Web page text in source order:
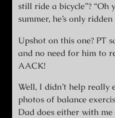
still ride a bicycle”? “Oh
summer, he’s only
Upshot on this one? PT
and no need for him to
AACK!
Well, I didn’t help really
photos of balance
Dad does either with